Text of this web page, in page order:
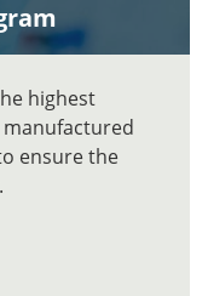
highest
ensure the